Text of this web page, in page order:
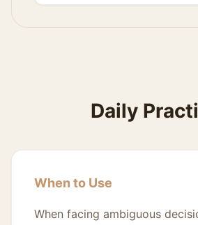
Daily
When to Use
When facing ambiguous